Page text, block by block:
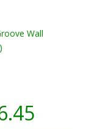
Wall